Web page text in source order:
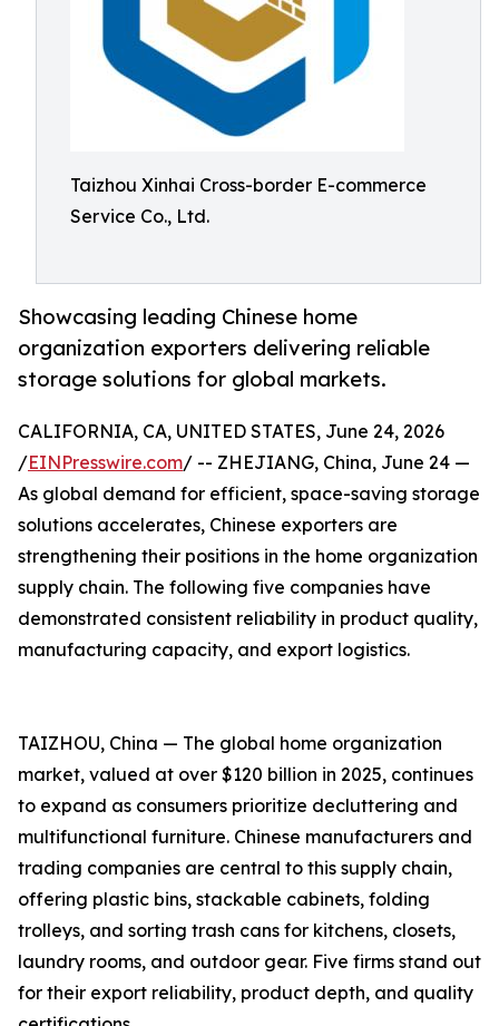
Taizhou Xinhai Cross-border E-commerce
Service Co., Ltd.
Showcasing leading Chinese home
organization exporters delivering reliable
storage solutions for global markets.
CALIFORNIA, CA, UNITED STATES, June 24, 2026
/EINPresswire.com/ -- ZHEJIANG, China, June 24 —
As global demand for efficient, space-saving storage
solutions accelerates, Chinese exporters are
strengthening their positions in the home organization
supply chain. The following five companies have
demonstrated consistent reliability in product quality,
manufacturing capacity, and export logistics.
TAIZHOU, China — The global home organization
market, valued at over $120 billion in 2025, continues
to expand as consumers prioritize decluttering and
multifunctional furniture. Chinese manufacturers and
trading companies are central to this supply chain,
offering plastic bins, stackable cabinets, folding
trolleys, and sorting trash cans for kitchens, closets,
laundry rooms, and outdoor gear. Five firms stand out
for their export reliability, product depth, and quality